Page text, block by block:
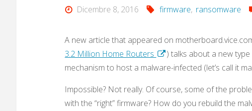
also
targets
devices?"
Dicembre 8, 2016 firmware, ransomware
A new article that appeared on
3.2 Million Home Routers
) talks about a new
mechanism to host a malware-infected (let’s call it
Impossible? Not really. Of course, some of the
with the “right” firmware? How do you rebuild the